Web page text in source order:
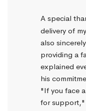
A special
delivery of
also
providing a
explained
his
"If you face
for support,"